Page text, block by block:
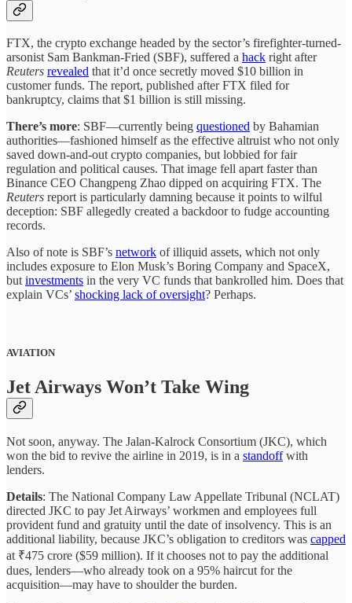
FTX, the crypto exchange headed by the sector’s firefighter-turned-
arsonist Sam Bankman-Fried (SBF), suffered a hack right after
Reuters revealed that it’d once secretly moved $10 billion in
customer funds. The report, published after FTX filed for
bankruptcy, claims that $1 billion is still missing.
There’s more: SBF—currently being questioned by Bahamian
authorities—fashioned himself as the effective altruist who not only
saved down-and-out crypto companies, but lobbied for fair
regulation and political causes. That image fell apart faster than
Binance CEO Changpeng Zhao dipped on acquiring FTX. The
Reuters report is particularly damning because it points to wilful
deception: SBF allegedly created a backdoor to fudge accounting
records.
Also of note is SBF’s network of illiquid assets, which not only
includes exposure to Elon Musk’s Boring Company and SpaceX,
butinvestments in the very VC funds that bankrolled him. Does that
explain VCs’ shocking lack of oversight? Perhaps.
AVIATION
Jet Airways Won’t Take Wing
Not soon, anyway. The Jalan-Kalrock Consortium (JKC), which
won the bid to revive the airline in 2019, is in a standoffwith
lenders.
Details: The National Company Law Appellate Tribunal (NCLAT)
directed JKC to pay Jet Airways’ workmen and employees full
provident fund and gratuity until the date of insolvency. This is an
additional liability, because JKC’s obligation to creditors was capped
at ₹475 crore ($59 million). If it chooses not to pay the additional
dues, lenders—who already took on a 95% haircut for the
acquisition—may have to shoulder the burden.